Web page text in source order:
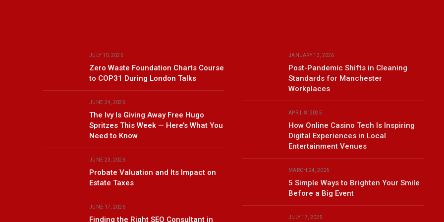
JULY 10, 2026
Zero Waste Foundation Charts Course
to COP31 During London Talks
JUNE 24, 2026
The Ivy Is Giving Away Free Hugo
Spritzes This Week — Here’s What You
Need to Know
JUNE 23, 2026
Probate Valuation and Its Impact on
Estate Taxes
JUNE 17, 2026
Finding the Right SEO Consultant in
JANUARY 13, 2026
Post-Pandemic Shifts in Cleaning
Standards for Manchester
Workplaces
APRIL 8, 2025
How Online Casino Tech Is Inspiring
Digital Experiences in Local
Entertainment Venues
MARCH 24, 2025
5 Simple Ways to Brighten Your Smile
Before a Big Event
JULY 17, 2025